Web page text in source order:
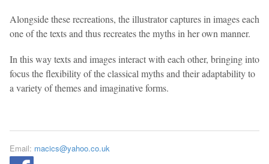
Alongside these recreations, the illustrator captures in images each
one of the texts and thus recreates the myths in her own manner.
In this way texts and images interact with each other, bringing into
focus the flexibility of the classical myths and their adaptability to
a variety of themes and imaginative forms.
Email: macics@yahoo.co.uk